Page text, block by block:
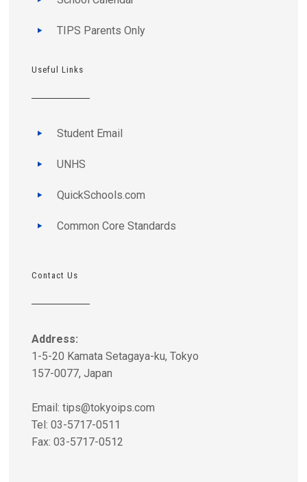
TIPS Parents Only
Useful Links
Student Email
UNHS
QuickSchools.com
Common Core Standards
Contact Us
Address:
1-5-20 Kamata Setagaya-ku, Tokyo
157-0077, Japan
Email:tips@tokyoips.com
Tel: 03-5717-0511
Fax: 03-5717-0512